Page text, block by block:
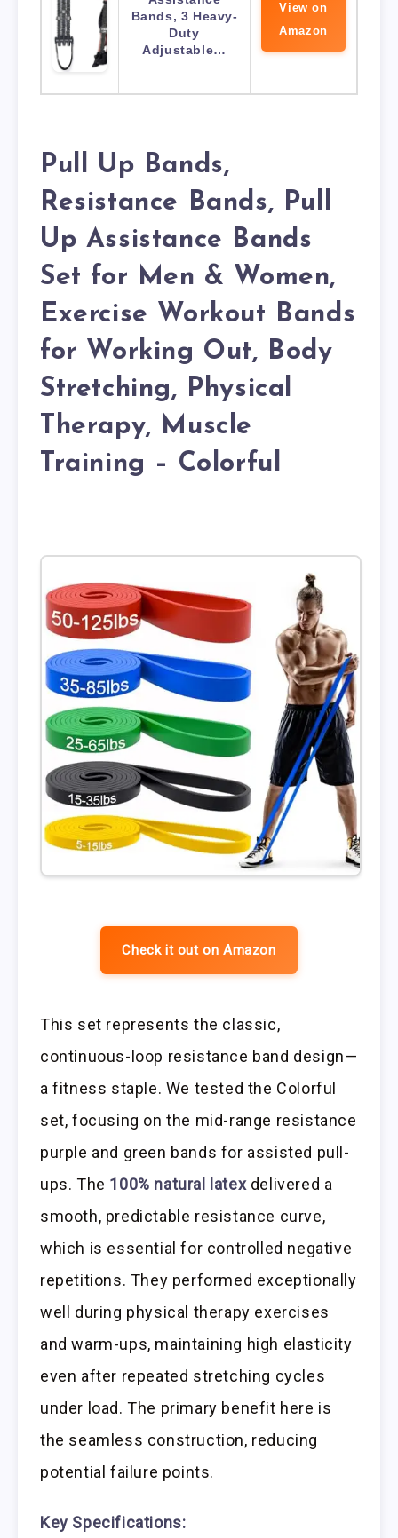
Bands, 3 Heavy-
Duty
Adjustable…
View on
Amazon
Pull Up Bands,
Resistance Bands, Pull
Up Assistance Bands
Set for Men & Women,
Exercise Workout Bands
for Working Out, Body
Stretching, Physical
Therapy, Muscle
Training – Colorful
Check it out on Amazon
This set represents the classic,
continuous-loop resistance band design—
a fitness staple. We tested the Colorful
set, focusing on the mid-range resistance
purple and green bands for assisted pull-
ups. The 100% natural latexdelivered a
smooth, predictable resistance curve,
which is essential for controlled negative
repetitions. They performed exceptionally
well during physical therapy exercises
and warm-ups, maintaining high elasticity
even after repeated stretching cycles
under load. The primary benefit here is
the seamless construction, reducing
potential failure points.
Key Specifications: